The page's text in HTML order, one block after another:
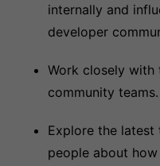
internally and
developer
Work closely with
community teams.
Explore the latest
people about